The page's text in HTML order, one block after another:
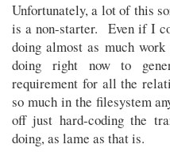
Unfortunately, a lot of this
is a non-starter. Even if I
doing almost as much
doing right now to
requirement for all the
so much in the filesystem
off just hard-coding the
doing, as lame as that is.